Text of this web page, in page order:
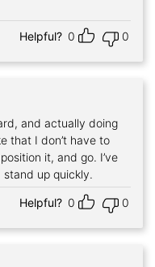
Helpful? 0 0
and actually doing
that I don’t have to
it, and go. I’ve
up quickly.
Helpful? 0 0